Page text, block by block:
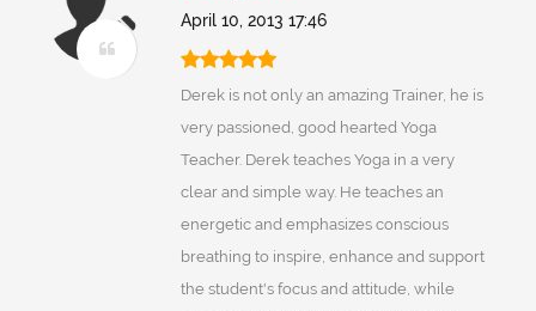
April 10, 2013 17:46
Derek is not only an amazing Trainer, he is
very passioned, good hearted Yoga
Teacher. Derek teaches Yoga in a very
clear and simple way. He teaches an
energetic and emphasizes conscious
breathing to inspire, enhance and support
the student's focus and attitude, while